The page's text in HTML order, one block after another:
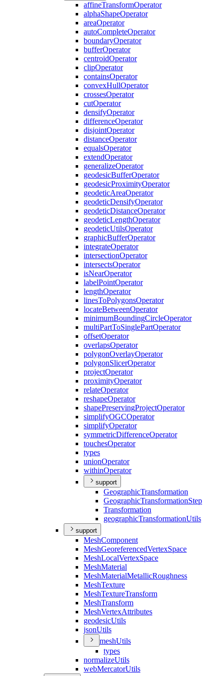
affineTransformOperator
alphaShapeOperator
areaOperator
autoCompleteOperator
boundaryOperator
bufferOperator
centroidOperator
clipOperator
containsOperator
convexHullOperator
crossesOperator
cutOperator
densifyOperator
differenceOperator
disjointOperator
distanceOperator
equalsOperator
extendOperator
generalizeOperator
geodesicBufferOperator
geodesicProximityOperator
geodeticAreaOperator
geodeticDensifyOperator
geodeticDistanceOperator
geodeticLengthOperator
geodeticUtilsOperator
graphicBufferOperator
integrateOperator
intersectionOperator
intersectsOperator
isNearOperator
labelPointOperator
lengthOperator
linesToPolygonsOperator
locateBetweenOperator
minimumBoundingCircleOperator
multiPartToSinglePartOperator
offsetOperator
overlapsOperator
polygonOverlayOperator
polygonSlicerOperator
projectOperator
proximityOperator
relateOperator
reshapeOperator
shapePreservingProjectOperator
simplifyOGCOperator
simplifyOperator
symmetricDifferenceOperator
touchesOperator
types
unionOperator
withinOperator
support
GeographicTransformation
GeographicTransformationStep
Transformation
geographicTransformationUtils
support
MeshComponent
MeshGeoreferencedVertexSpace
MeshLocalVertexSpace
MeshMaterial
MeshMaterialMetallicRoughness
MeshTexture
MeshTextureTransform
MeshTransform
MeshVertexAttributes
geodesicUtils
jsonUtils
meshUtils
types
normalizeUtils
webMercatorUtils